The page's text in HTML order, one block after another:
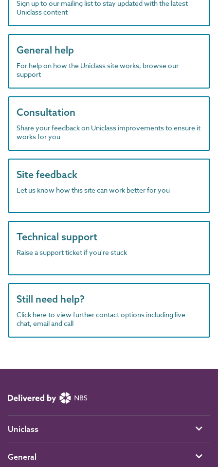
Sign up to our mailing list to stay updated with the latest
Uniclass content
General help
For help on how the Uniclass site works, browse our
support
Consultation
Share your feedback on Uniclass improvements to ensure it
works for you
Site feedback
Let us know how this site can work better for you
Technical support
Raise a support ticket if you're stuck
Still need help?
Click here to view further contact options including live
chat, email and call
Uniclass
General